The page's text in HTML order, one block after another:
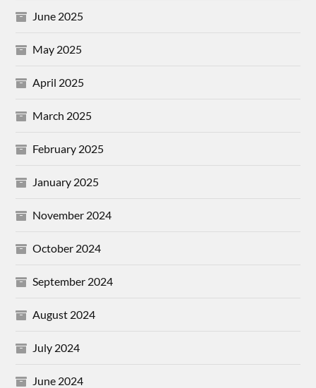
June 2025
May 2025
April 2025
March 2025
February 2025
January 2025
November 2024
October 2024
September 2024
August 2024
July 2024
June 2024